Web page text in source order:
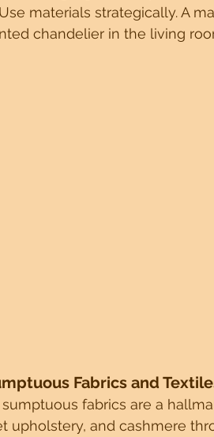
materials strategically. A
chandelier in the living
Fabrics and
sumptuous fabrics are a
upholstery, and cashmere